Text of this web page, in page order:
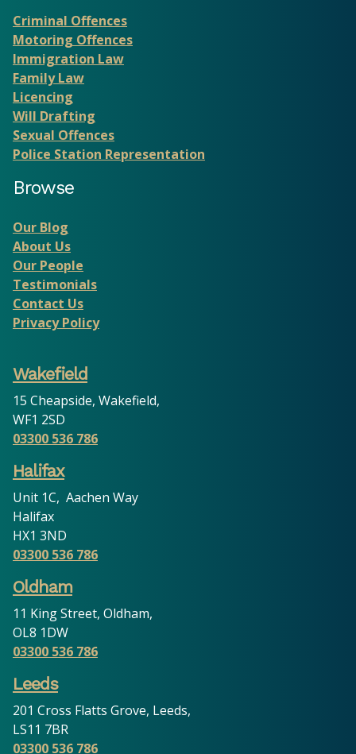
Criminal Offences
Motoring Offences
Immigration Law
Family Law
Licencing
Will Drafting
Sexual Offences
Police Station Representation
Browse
Our Blog
About Us
Our People
Testimonials
Contact Us
Privacy Policy
Wakefield
15 Cheapside, Wakefield,
WF1 2SD
03300 536 786
Halifax
Unit 1C, Aachen Way
Halifax
HX1 3ND
03300 536 786
Oldham
11 King Street, Oldham,
OL8 1DW
03300 536 786
Leeds
201 Cross Flatts Grove, Leeds,
LS11 7BR
03300 536 786